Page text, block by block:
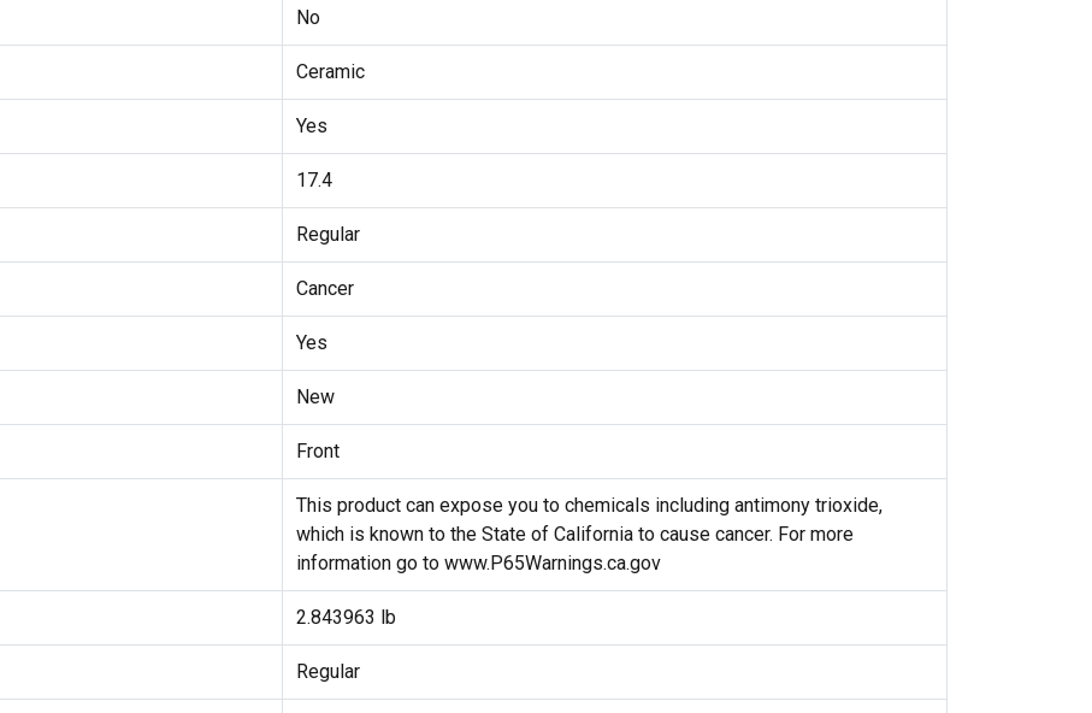
No
Ceramic
Yes
17.4
Regular
Cancer
Yes
New
Front
This product can expose you to chemicals including antimony trioxide,
which is known to the State of California to cause cancer. For more
information go to www.P65Warnings.ca.gov
2.843963 lb
Regular